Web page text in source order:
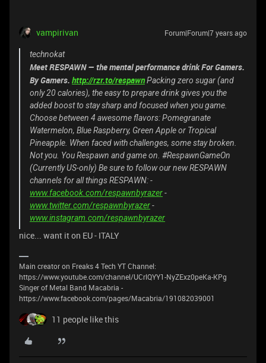
vampirivan Forum|Forum|7 years ago
technokat
Meet RESPAWN ⁠— the mental performance drink For Gamers.
By Gamers. http://rzr.to/respawnPacking zero sugar (and
only 20 calories), the easy to prepare drink gives you the
added boost to stay sharp and focused when you game.
Choose between 4 awesome flavors: Pomegranate
Watermelon, Blue Raspberry, Green Apple or Tropical
Pineapple. When faced with challenges, some stay broken.
Not you. You Respawn and game on. #RespawnGameOn
(Currently US-only) Be sure to follow our new RESPAWN
channels for all things RESPAWN: -
www.facebook.com/respawnbyrazer-
www.twitter.com/respawnbyrazer-
www.instagram.com/respawnbyrazer
nice... want it on EU - ITALY
Main creator on Freaks 4 Tech YT Channel:
https://www.youtube.com/channel/UCrlQYY1-NyZExz0peKa-KPg
Singer of Metal Band Macabria -
https://www.facebook.com/pages/Macabria/191082039001
11 people like this